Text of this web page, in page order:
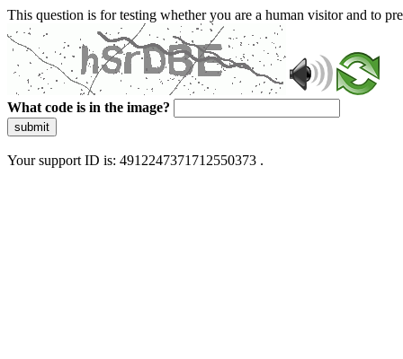
This question is for testing whether you are a human visitor and to
What code is in the image?
submit
Your support ID is: 4912247371712550373 .